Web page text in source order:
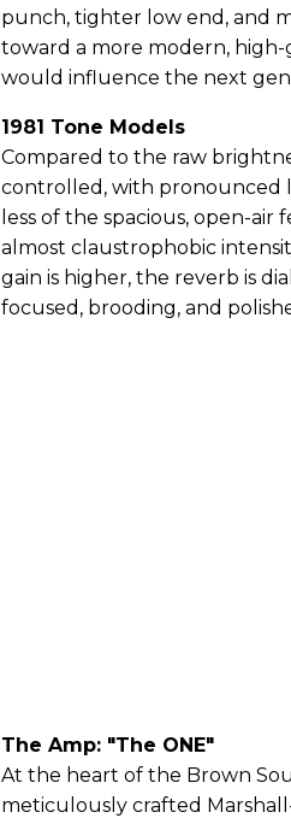
punch, tighter low end, and
toward a more modern,
would influence the next
1981 Tone Models
Compared to the raw
controlled, with pronounced
less of the spacious, open-
almost claustrophobic
gain is higher, the reverb is
focused, brooding, and
The Amp: "The ONE"
At the heart of the Brown
meticulously crafted